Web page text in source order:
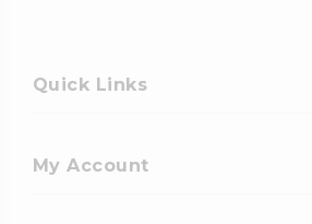
Quick Links
My Account